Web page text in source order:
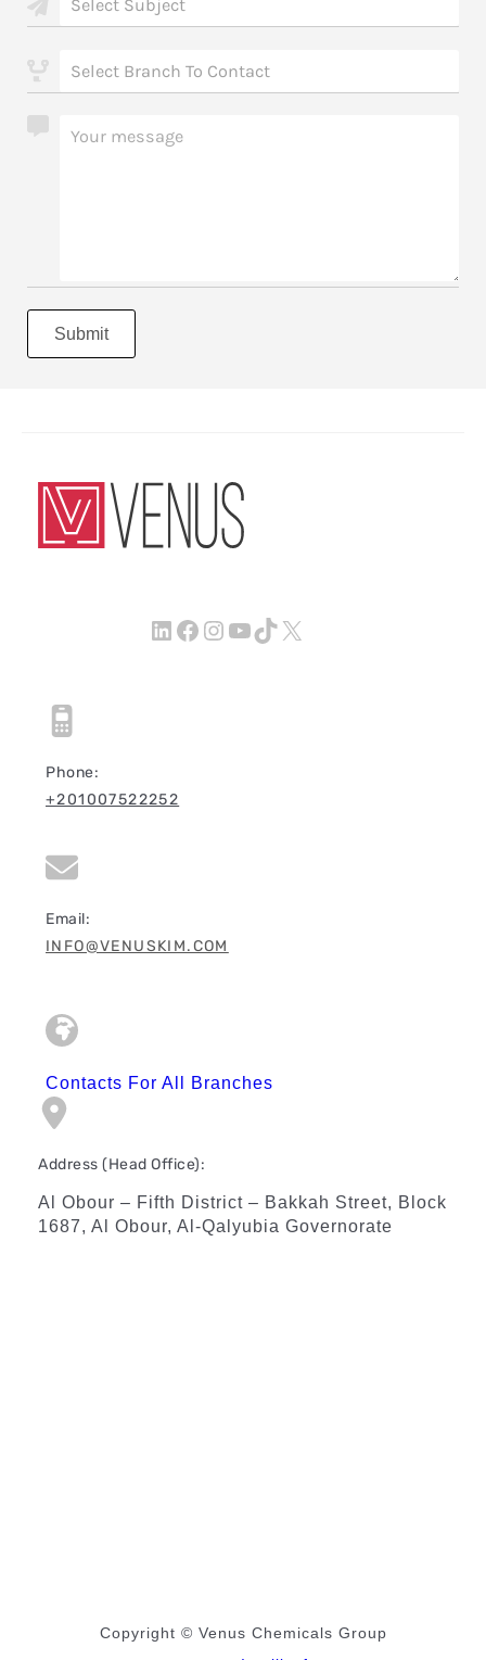
Submit
LinkedIn
Facebook
Instagram
YouTube
TikTok
X
Phone:
+201007522252
Email:
INFO@VENUSKIM.COM
Contacts For All Branches
Address (Head Office):
Al Obour – Fifth District – Bakkah Street, Block
1687, Al Obour, Al-Qalyubia Governorate
Copyright © Venus Chemicals Group